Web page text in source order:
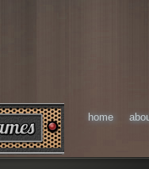
home